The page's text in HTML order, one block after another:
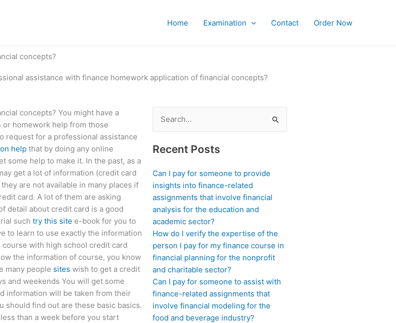
Home Examination Contact Order Now
concepts?
assistance with finance homework application of financial concepts?
concepts? You might have a
homework help from those
request for a professional assistance
help that by doing any online
some help to make it. In the past, as a
get a lot of information (credit card
are not available in many places if
card. A lot of them are asking
detail about credit card is a good
such try this site e-book for you to
to learn to use exactly the information
with high school credit card
the information of course, you know
many people sites wish to get a credit
and weekends You will get some
information will be taken from their
should find out are these basic basics.
than a week before you start
Search
for:
Recent Posts
Can I pay for someone to provide
insights into finance-related
assignments that involve financial
analysis for the education and
academic sector?
How do I verify the expertise of the
person I pay for my finance course in
financial planning for the nonprofit
and charitable sector?
Can I pay for someone to assist with
finance-related assignments that
involve financial modeling for the
food and beverage industry?